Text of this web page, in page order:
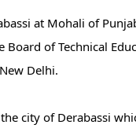
at Mohali of
Board of Technical
Delhi.
city of Derabassi